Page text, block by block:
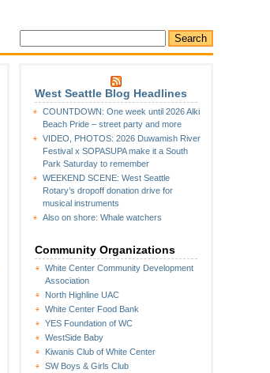
West Seattle Blog Headlines
COUNTDOWN: One week until 2026 Alki
Beach Pride – street party and more
VIDEO, PHOTOS: 2026 Duwamish River
Festival x SOPASUPA make it a South
Park Saturday to remember
WEEKEND SCENE: West Seattle
Rotary’s dropoff donation drive for
musical instruments
Also on shore: Whale watchers
Community Organizations
White Center Community Development
Association
North Highline UAC
White Center Food Bank
YES Foundation of WC
WestSide Baby
Kiwanis Club of White Center
SW Boys & Girls Club